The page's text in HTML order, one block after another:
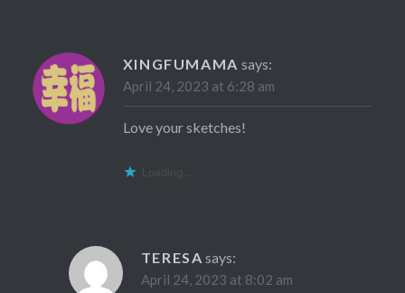
XINGFUMAMA says:
April 24, 2023 at 6:28 am
Love your sketches!
Loading...
TERESA says:
April 24, 2023 at 8:02 am